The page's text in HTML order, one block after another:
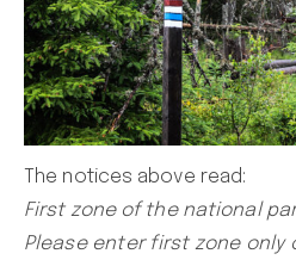
The notices above read:
First zone of the national
Please enter first zone only